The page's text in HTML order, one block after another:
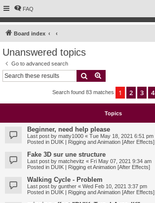
FAQ
Board index
Unanswered topics
Go to advanced search
Search
Search found 83 matches 1 2 3 4
Topics
Beginner, need help please
Last post by matty1000 « Tue May 18, 2021 6:51 pm
Posted in DUIK | Rigging and Animation [After Effects]
Fake 3D sur une structure
Last post by matchevitz « Fri May 07, 2021 9:34 am
Posted in DUIK | Rigging et Animation [After Effects]
Walking Cycle - Problem
Last post by gunther « Wed Feb 10, 2021 3:37 pm
Posted in DUIK | Rigging and Animation [After Effects]